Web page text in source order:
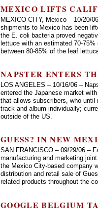
MEXICO LIFTS
MEXICO CITY, Mexico – 10/20/
shipments to Mexico has been
the E. coli bacteria proved
lettuce with an estimated 70-
between 80-85% of the leaf
NAPSTER ENTERS
LOS ANGELES – 10/16/06 –
entered the Japanese market
that allows subscribers, who
track and album individually;
outside of the US.
GUESS? IN NEW
SAN FRANCISCO – 09/29/06 –
manufacturing and marketing
the Mexico City-based company
distribution and retail sale of
related products throughout the
GOOGLE BELGIUM